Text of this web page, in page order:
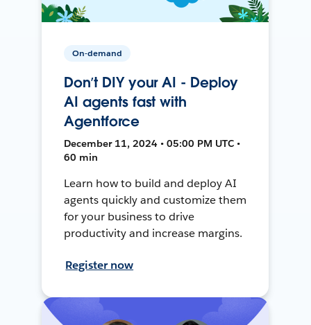
On-demand
Don’t DIY your AI - Deploy
AI agents fast with
Agentforce
December 11, 2024 • 05:00 PM UTC •
60 min
Learn how to build and deploy AI
agents quickly and customize them
for your business to drive
productivity and increase margins.
Register now